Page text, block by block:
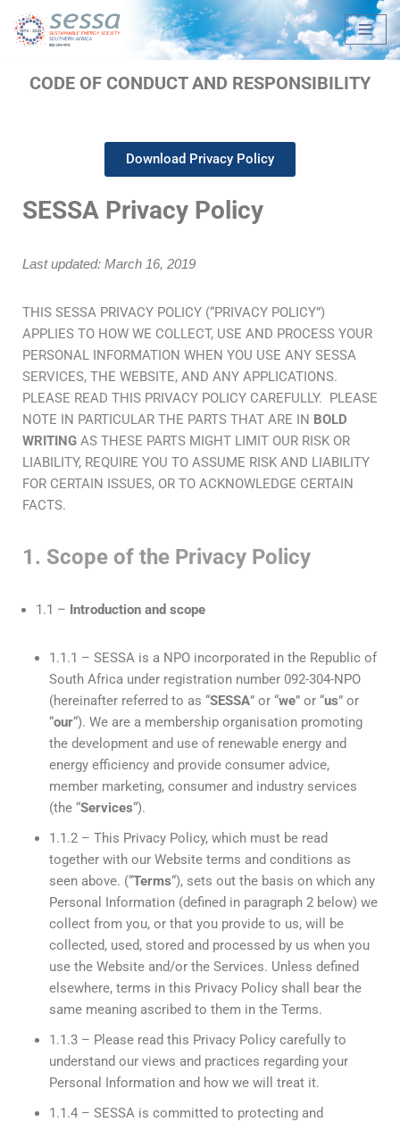
Skip
content
CODE OF CONDUCT AND RESPONSIBILITY
Download Privacy Policy
SESSA Privacy Policy
Last updated: March 16, 2019
THIS SESSA PRIVACY POLICY (“PRIVACY POLICY”)
APPLIES TO HOW WE COLLECT, USE AND PROCESS YOUR
PERSONAL INFORMATION WHEN YOU USE ANY SESSA
SERVICES, THE WEBSITE, AND ANY APPLICATIONS.
PLEASE READ THIS PRIVACY POLICY CAREFULLY. PLEASE
NOTE IN PARTICULAR THE PARTS THAT ARE IN BOLD
WRITING AS THESE PARTS MIGHT LIMIT OUR RISK OR
LIABILITY, REQUIRE YOU TO ASSUME RISK AND LIABILITY
FOR CERTAIN ISSUES, OR TO ACKNOWLEDGE CERTAIN
FACTS.
1. Scope of the Privacy Policy
1.1 – Introduction and scope
1.1.1 – SESSA is a NPO incorporated in the Republic of
South Africa under registration number 092-304-NPO
(hereinafter referred to as “SESSA” or “we” or “us” or
“our“). We are a membership organisation promoting
the development and use of renewable energy and
energy efficiency and provide consumer advice,
member marketing, consumer and industry services
(the “Services“).
1.1.2 – This Privacy Policy, which must be read
together with our Website terms and conditions as
seen above. (“Terms“), sets out the basis on which any
Personal Information (defined in paragraph 2 below) we
collect from you, or that you provide to us, will be
collected, used, stored and processed by us when you
use the Website and/or the Services. Unless defined
elsewhere, terms in this Privacy Policy shall bear the
same meaning ascribed to them in the Terms.
1.1.3 – Please read this Privacy Policy carefully to
understand our views and practices regarding your
Personal Information and how we will treat it.
1.1.4 – SESSA is committed to protecting and